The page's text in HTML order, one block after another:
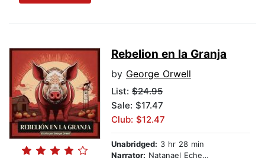
Rebelion en la Granja
by George Orwell
List: $24.95
Sale: $17.47
Club: $12.47
Unabridged: 3 hr 28 min
Narrator: Natanael Echegaray